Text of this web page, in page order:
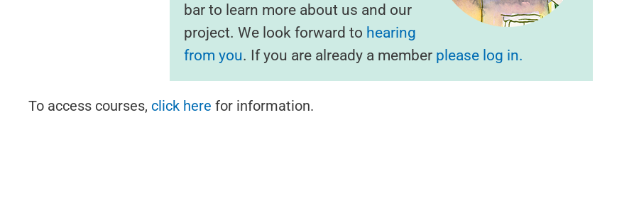
bar to learn more about us and our
project. We look forward to hearing
from you. If you are already a member please log in.
To access courses, click here for information.